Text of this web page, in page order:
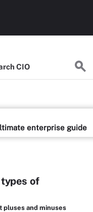
CIO
enterprise guide
of
pluses and minuses